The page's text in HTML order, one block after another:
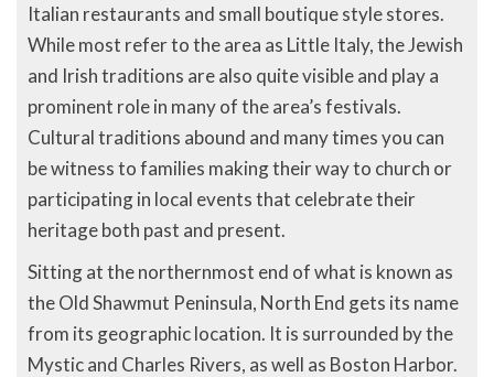
Italian restaurants and small boutique style stores.
While most refer to the area as Little Italy, the Jewish
and Irish traditions are also quite visible and play a
prominent role in many of the area’s festivals.
Cultural traditions abound and many times you can
be witness to families making their way to church or
participating in local events that celebrate their
heritage both past and present.
Sitting at the northernmost end of what is known as
the Old Shawmut Peninsula, North End gets its name
from its geographic location. It is surrounded by the
Mystic and Charles Rivers, as well as Boston Harbor.